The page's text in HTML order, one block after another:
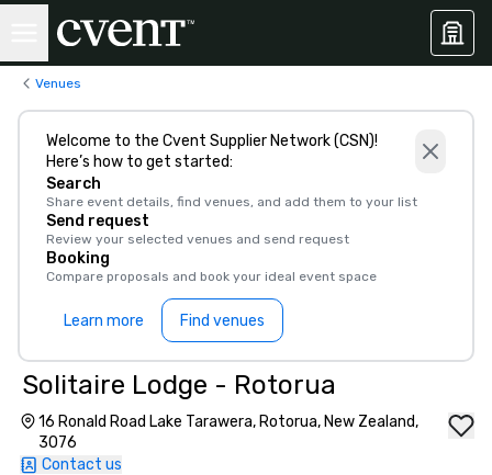
Venues
Welcome to the Cvent Supplier Network (CSN)!
Here’s how to get started:
Search
Share event details, find venues, and add them to your list
Send request
Review your selected venues and send request
Booking
Compare proposals and book your ideal event space
Learn more Find venues
Solitaire Lodge - Rotorua
16 Ronald Road Lake Tarawera, Rotorua, New Zealand,
3076
Contact us